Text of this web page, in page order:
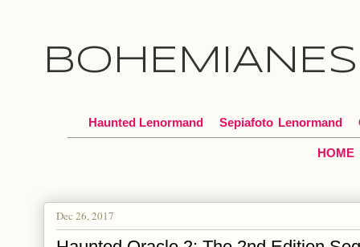
Haunted Lenormand Sepiafoto Lenormand
HOME
Dec 26, 2017